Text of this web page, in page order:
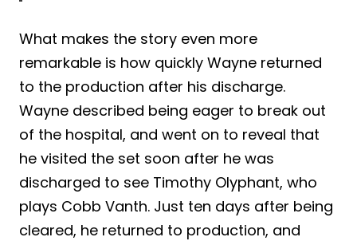
What makes the story even more
remarkable is how quickly Wayne returned
to the production after his discharge.
Wayne described being eager to break out
of the hospital, and went on to reveal that
he visited the set soon after he was
discharged to see Timothy Olyphant, who
plays Cobb Vanth. Just ten days after being
cleared, he returned to production, and